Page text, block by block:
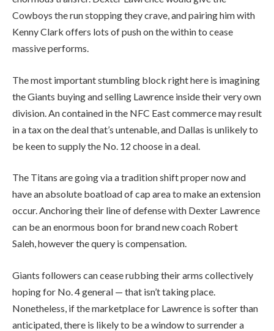
Cowboys the run stopping they crave, and pairing him with
Kenny Clark offers lots of push on the within to cease
massive performs.
The most important stumbling block right here is imagining
the Giants buying and selling Lawrence inside their very own
division. An contained in the NFC East commerce may result
in a tax on the deal that’s untenable, and Dallas is unlikely to
be keen to supply the No. 12 choose in a deal.
The Titans are going via a tradition shift proper now and
have an absolute boatload of cap area to make an extension
occur. Anchoring their line of defense with Dexter Lawrence
can be an enormous boon for brand new coach Robert
Saleh, however the query is compensation.
Giants followers can cease rubbing their arms collectively
hoping for No. 4 general — that isn’t taking place.
Nonetheless, if the marketplace for Lawrence is softer than
anticipated, there is likely to be a window to surrender a